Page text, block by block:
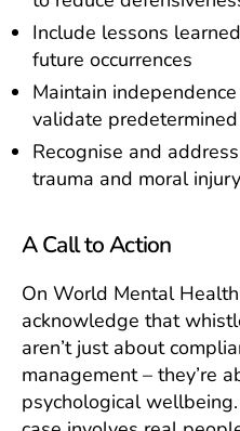
Include lessons
future occurrences
Maintain
validate
Recognise and
trauma and moral injury
A Call to Action
On World Mental
acknowledge that
aren’t just about
management – they’re
psychological